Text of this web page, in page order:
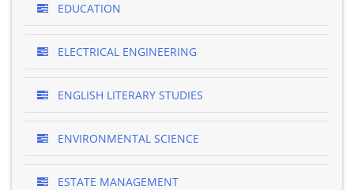
EDUCATION
ELECTRICAL ENGINEERING
ENGLISH LITERARY STUDIES
ENVIRONMENTAL SCIENCE
ESTATE MANAGEMENT